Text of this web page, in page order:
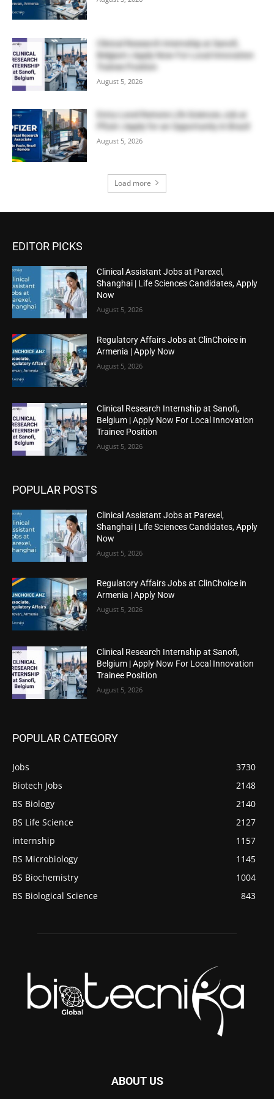
Clinical Research Internship at Sanofi,
Belgium | Apply Now For Local Innovation
Trainee Position
August 5, 2026
Entry-Level Remote Life Sciences Job at
Pfizer | Apply for an Opportunity in Brazil
August 5, 2026
Load more
EDITOR PICKS
Clinical Assistant Jobs at Parexel,
Shanghai | Life Sciences Candidates, Apply
Now
August 5, 2026
Regulatory Affairs Jobs at ClinChoice in
Armenia | Apply Now
August 5, 2026
Clinical Research Internship at Sanofi,
Belgium | Apply Now For Local Innovation
Trainee Position
August 5, 2026
POPULAR POSTS
Clinical Assistant Jobs at Parexel,
Shanghai | Life Sciences Candidates, Apply
Now
August 5, 2026
Regulatory Affairs Jobs at ClinChoice in
Armenia | Apply Now
August 5, 2026
Clinical Research Internship at Sanofi,
Belgium | Apply Now For Local Innovation
Trainee Position
August 5, 2026
POPULAR CATEGORY
Jobs
3730
Biotech Jobs
2148
BS Biology
2140
BS Life Science
2127
internship
1157
BS Microbiology
1145
BS Biochemistry
1004
BS Biological Science
843
ABOUT US